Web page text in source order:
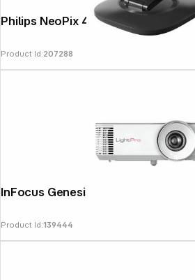
Philips NeoPix 450 Smart
Product Id:207288
InFocus Genesis IN0028SL
Product Id:139444